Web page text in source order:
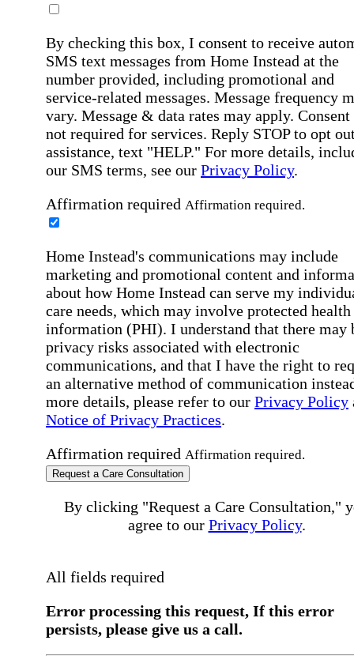
By checking this box, I consent to receive
SMS text messages from Home Instead at the
number provided, including promotional and
service-related messages. Message frequency
vary. Message & data rates may apply. Consent
not required for services. Reply STOP to opt
assistance, text "HELP." For more details,
our SMS terms, see our Privacy Policy.
Affirmation required Affirmation required.
Home Instead's communications may include
marketing and promotional content and
about how Home Instead can serve my
care needs, which may involve protected health
information (PHI). I understand that there may
privacy risks associated with electronic
communications, and that I have the right to
an alternative method of communication
more details, please refer to our Privacy Policy
Notice of Privacy Practices.
Affirmation required Affirmation required.
Request a Care Consultation
By clicking "Request a Care Consultation,"
agree to our Privacy Policy.
All fields required
Error processing this request, If this error
persists, please give us a call.